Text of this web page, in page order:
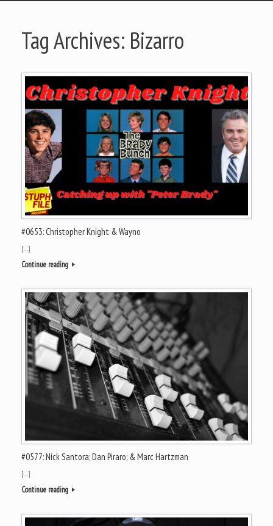
Tag Archives: Bizarro
#0653: Christopher Knight & Wayno
[…]
Continue reading
#0577: Nick Santora; Dan Piraro; & Marc Hartzman
[…]
Continue reading